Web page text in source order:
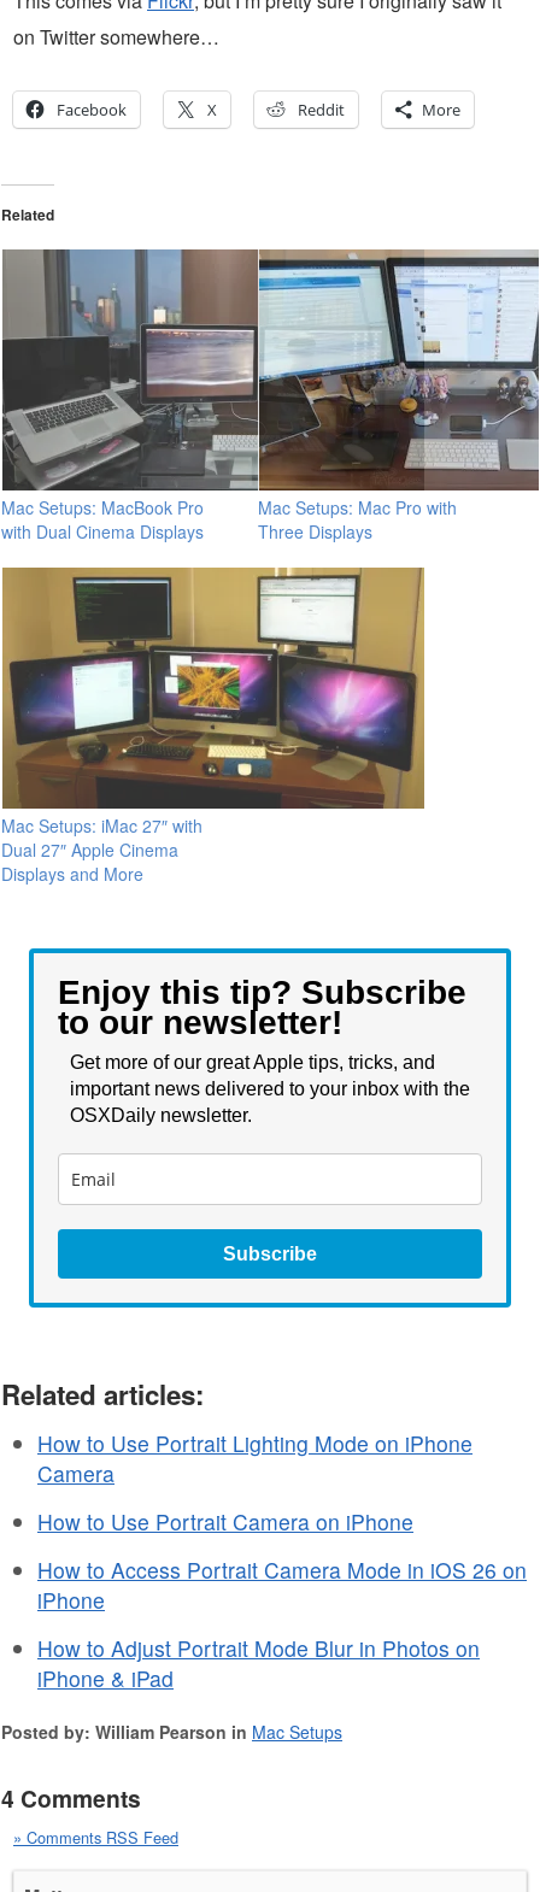
on Twitter somewhere…
Facebook X Reddit More
Related
Mac Setups: MacBook Pro
with Dual Cinema Displays
Mac Setups: Mac Pro with
Three Displays
Mac Setups: iMac 27″ with
Dual 27″ Apple Cinema
Displays and More
Enjoy this tip? Subscribe
to our newsletter!
Get more of our great Apple tips, tricks, and
important news delivered to your inbox with the
OSXDaily newsletter.
Subscribe
Related articles:
How to Use Portrait Lighting Mode on iPhone
Camera
How to Use Portrait Camera on iPhone
How to Access Portrait Camera Mode in iOS 26 on
iPhone
How to Adjust Portrait Mode Blur in Photos on
iPhone & iPad
Posted by: William Pearson in Mac Setups
4 Comments
» Comments RSS Feed